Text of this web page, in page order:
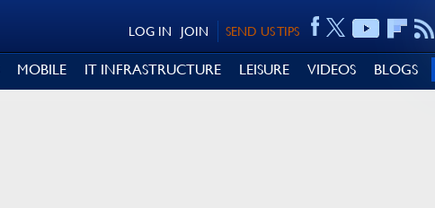
SEND US TIPS
JOIN
LOG IN
MOBILE IT INFRASTRUCTURE LEISURE VIDEOS BLOGS